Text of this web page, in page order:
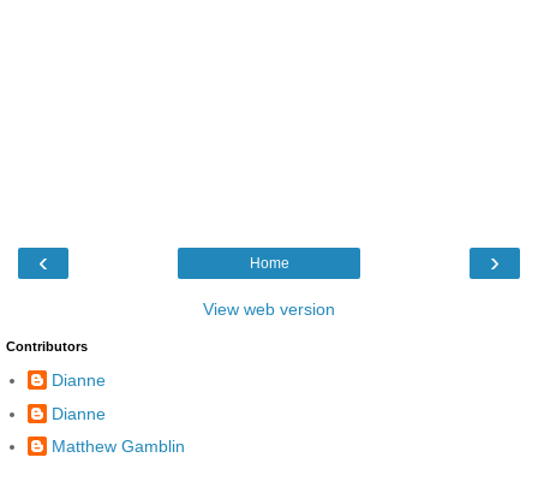
‹ ›
Home
View web version
Contributors
Dianne
Dianne
Matthew Gamblin